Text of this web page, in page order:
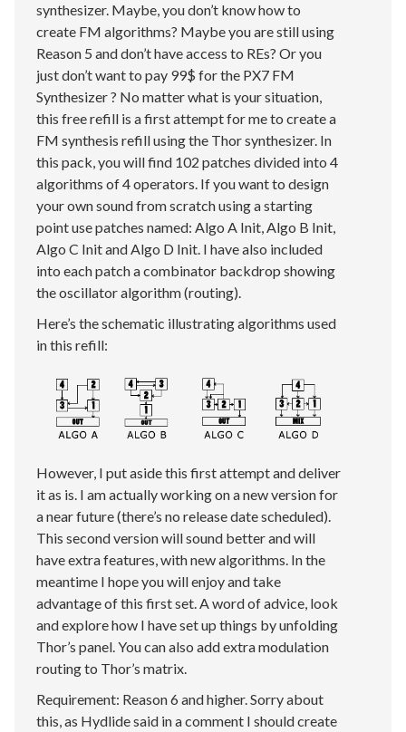
synthesizer. Maybe, you don’t know how to
create FM algorithms? Maybe you are still using
Reason 5 and don’t have access to REs? Or you
just don’t want to pay 99$ for the PX7 FM
Synthesizer ? No matter what is your situation,
this free refill is a first attempt for me to create a
FM synthesis refill using the Thor synthesizer. In
this pack, you will find 102 patches divided into 4
algorithms of 4 operators. If you want to design
your own sound from scratch using a starting
point use patches named: Algo A Init, Algo B Init,
Algo C Init and Algo D Init. I have also included
into each patch a combinator backdrop showing
the oscillator algorithm (routing).
Here’s the schematic illustrating algorithms used
in this refill:
However, I put aside this first attempt and deliver
it as is. I am actually working on a new version for
a near future (there’s no release date scheduled).
This second version will sound better and will
have extra features, with new algorithms. In the
meantime I hope you will enjoy and take
advantage of this first set. A word of advice, look
and explore how I have set up things by unfolding
Thor’s panel. You can also add extra modulation
routing to Thor’s matrix.
Requirement: Reason 6 and higher. Sorry about
this, as Hydlide said in a comment I should create